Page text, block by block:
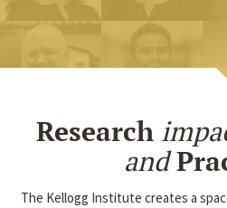
Research
and
The Kellogg Institute creates a